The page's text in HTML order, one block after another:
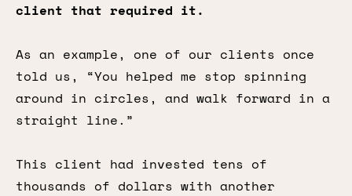
client that required it.
As an example, one of our clients once
told us, “You helped me stop spinning
around in circles, and walk forward in a
straight line.”
This client had invested tens of
thousands of dollars with another